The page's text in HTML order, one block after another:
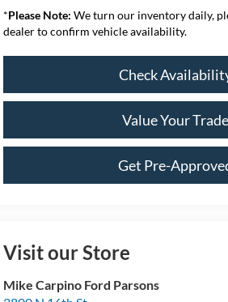
*Please Note: We turn our inventory daily,
dealer to confirm vehicle availability.
Check
Value Your Trade
Get Pre-
Visit our Store
Mike Carpino Ford Parsons